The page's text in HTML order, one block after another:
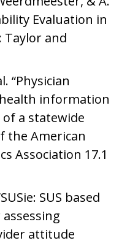
Evaluation in
Taylor and
“Physician
information
a statewide
the American
Association 17.1
SUS based
attitude